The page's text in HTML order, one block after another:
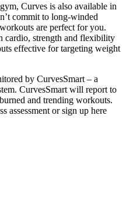
Curves is also available in
commit to long-winded
are perfect for you.
cardio, strength and flexibility
effective for targeting weight
by CurvesSmart – a
CurvesSmart will report to
and trending workouts.
assessment or sign up here